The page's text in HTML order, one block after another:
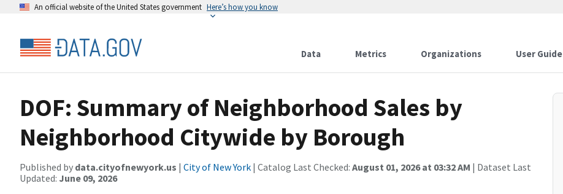
An official website of the United States government Here’s how you know
Data Metrics Organizations User Guide
DOF: Summary of Neighborhood Sales by
Neighborhood Citywide by Borough
Published by data.cityofnewyork.us | City of New York | Catalog Last Checked: August 01, 2026 at 03:32 AM | Dataset Last
Updated: June 09, 2026